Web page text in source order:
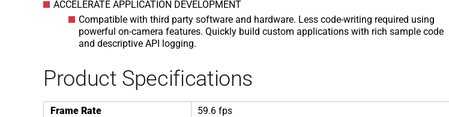
ACCELERATE APPLICATION DEVELOPMENT
Compatible with third party software and hardware. Less code-writing required using
powerful on-camera features. Quickly build custom applications with rich sample code
and descriptive API logging.
Product Specifications
Frame Rate
59.6 fps